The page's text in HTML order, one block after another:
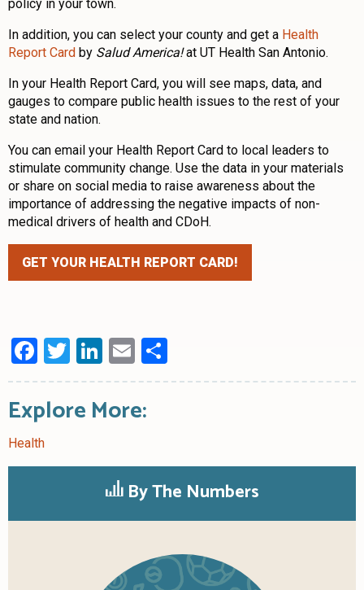
policy in your town.
In addition, you can select your county and get a Health
Report Card by Salud America!at UT Health San Antonio.
In your Health Report Card, you will see maps, data, and
gauges to compare public health issues to the rest of your
state and nation.
You can email your Health Report Card to local leaders to
stimulate community change. Use the data in your materials
or share on social media to raise awareness about the
importance of addressing the negative impacts of non-
medical drivers of health and CDoH.
GET YOUR HEALTH REPORT CARD!
Facebook
Twitter
LinkedIn
Email
Explore More:
Health
By The Numbers